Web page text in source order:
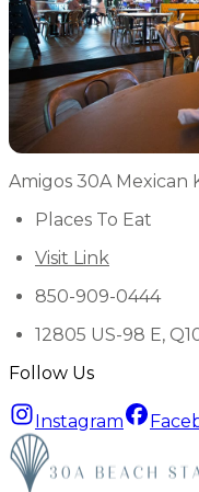
Amigos 30A Mexican
Places To Eat
Visit Link
850-909-0444
12805 US-98 E,
Follow Us
Instagram